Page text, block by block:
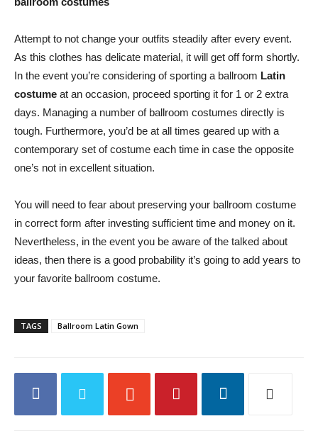
Attempt to not change your outfits steadily after every event.
As this clothes has delicate material, it will get off form shortly.
In the event you’re considering of sporting a ballroom Latin
costume at an occasion, proceed sporting it for 1 or 2 extra
days. Managing a number of ballroom costumes directly is
tough. Furthermore, you’d be at all times geared up with a
contemporary set of costume each time in case the opposite
one’s not in excellent situation.
You will need to fear about preserving your ballroom costume
in correct form after investing sufficient time and money on it.
Nevertheless, in the event you be aware of the talked about
ideas, then there is a good probability it’s going to add years to
your favorite ballroom costume.
TAGS Ballroom Latin Gown